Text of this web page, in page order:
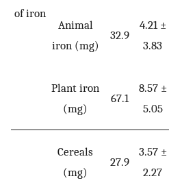
of iron
Animal
iron (mg)
32.9
4.21 ±
3.83
Plant iron
(mg)
67.1
8.57 ±
5.05
Cereals
(mg)
27.9
3.57 ±
2.27